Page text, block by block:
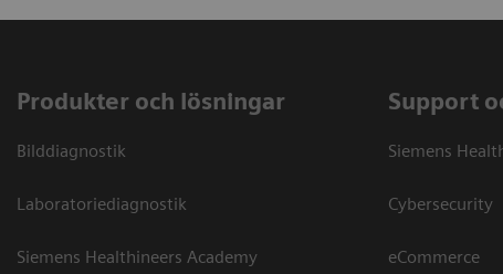
Produkter och lösningar
Bilddiagnostik
Laboratoriediagnostik
Siemens Healthineers Academy
Support
Siemens
Cybersecurity
eCommerce